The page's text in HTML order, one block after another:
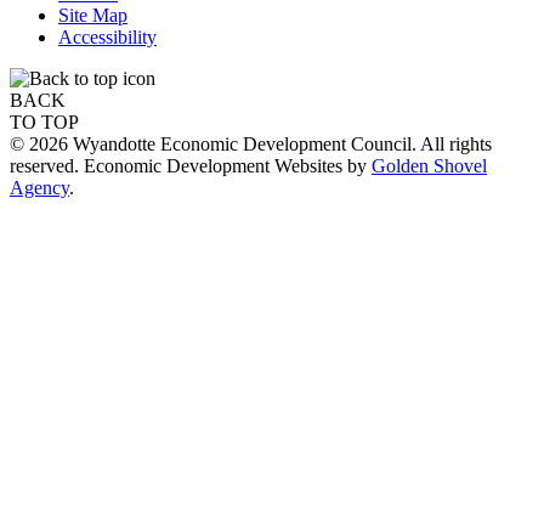
Site Map
Accessibility
BACK
TO TOP
© 2026 Wyandotte Economic Development Council. All rights
reserved. Economic Development Websites by Golden Shovel
Agency.